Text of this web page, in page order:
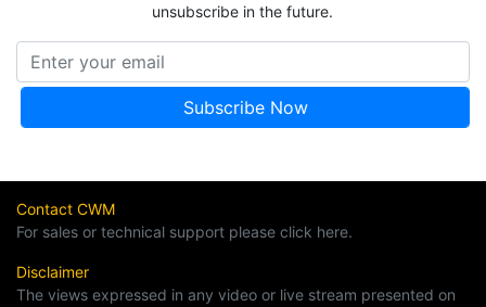
unsubscribe in the future.
Contact CWM
For sales or technical support please click here.
Disclaimer
The views expressed in any video or live stream presented on